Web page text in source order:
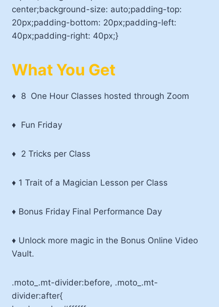
center;background-size: auto;padding-top:
20px;padding-bottom: 20px;padding-left:
40px;padding-right: 40px;}
What You Get
♦ 8 One Hour Classes hosted through Zoom
♦ Fun Friday
♦ 2 Tricks per Class
♦ 1 Trait of a Magician Lesson per Class
♦ Bonus Friday Final Performance Day
♦ Unlock more magic in the Bonus Online Video
Vault.
.moto_.mt-divider:before, .moto_.mt-
divider:after{